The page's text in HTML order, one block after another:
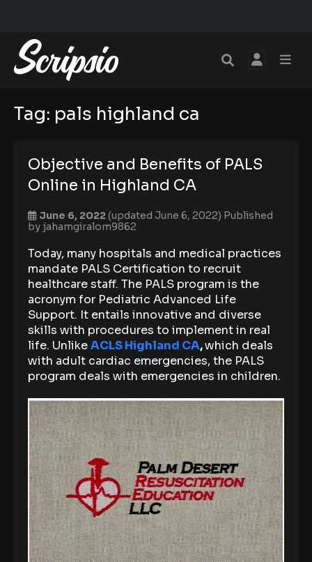
Tag: pals highland ca
Objective and Benefits of PALS
Online in Highland CA
June 6, 2022(updated June 6, 2022) Published
by jahamgiralom9862
Today, many hospitals and medical practices
mandate PALS Certification to recruit
healthcare staff. The PALS program is the
acronym for Pediatric Advanced Life
Support. It entails innovative and diverse
skills with procedures to implement in real
life. UnlikeACLS Highland CA,which deals
with adult cardiac emergencies, the PALS
program deals with emergencies in children.